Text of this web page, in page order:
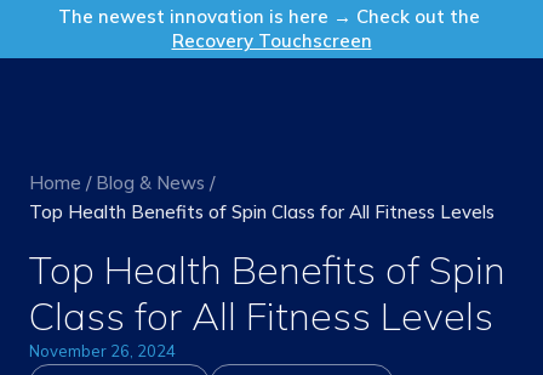
The newest innovation is here → Check out the
Recovery Touchscreen
Get in Touch
Home / Blog & News /
Top Health Benefits of Spin Class for All Fitness Levels
Top Health Benefits of Spin
Class for All Fitness Levels
November 26, 2024